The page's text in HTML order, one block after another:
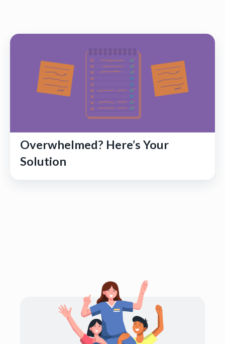
Overwhelmed? Here’s Your
Solution